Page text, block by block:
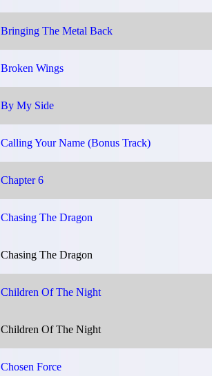
Bringing The Metal Back
Broken Wings
By My Side
Calling Your Name (Bonus Track)
Chapter 6
Chasing The Dragon
Chasing The Dragon
Children Of The Night
Children Of The Night
Chosen Force